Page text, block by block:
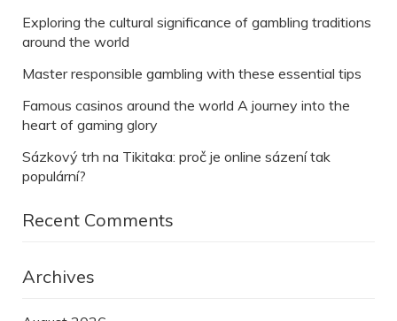
Exploring the cultural significance of gambling traditions
around the world
Master responsible gambling with these essential tips
Famous casinos around the world A journey into the
heart of gaming glory
Sázkový trh na Tikitaka: proč je online sázení tak
populární?
Recent Comments
Archives